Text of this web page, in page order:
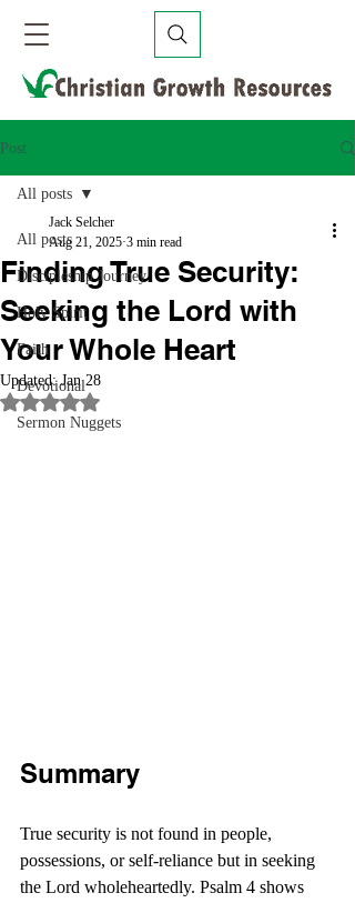
Post
All posts
Discipleship Journey
Holy Spirit
Faith
Devotional
Sermon Nuggets
All posts
Finding True Security:
Seeking the Lord with
Your Whole Heart
Jack Selcher
Aug 21, 2025 3 min read
Updated:Jan 28
Rated NaN out of 5 stars.
Summary
True security is not found in people,
possessions, or self-reliance but in seeking
the Lord wholeheartedly. Psalm 4 shows